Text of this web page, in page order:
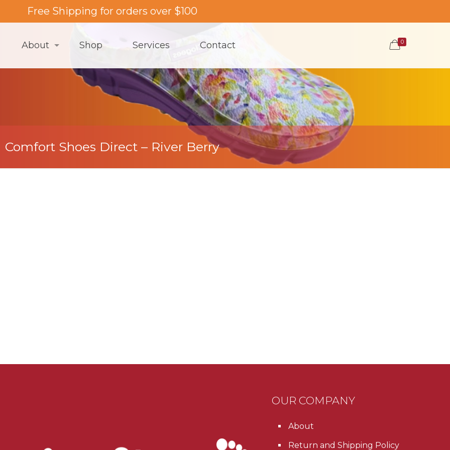
Free Shipping for orders over $100
About Shop Services Contact 0
Comfort Shoes Direct – River Berry
OUR COMPANY
About
Return and Shipping Policy